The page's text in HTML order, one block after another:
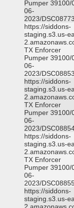
Pumper 39100/
06-
2023/
https://siddons-
staging.s3.us-
TX Enforcer
Pumper 39100/
06-
2023/
https://siddons-
staging.s3.us-
TX Enforcer
Pumper 39100/
06-
2023/
https://siddons-
staging.s3.us-
TX Enforcer
Pumper 39100/
06-
2023/
https://siddons-
staging.s3.us-